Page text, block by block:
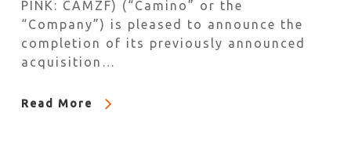
PINK: CAMZF) (“Camino” or the
“Company”) is pleased to announce the
completion of its previously announced
acquisition…
Read More